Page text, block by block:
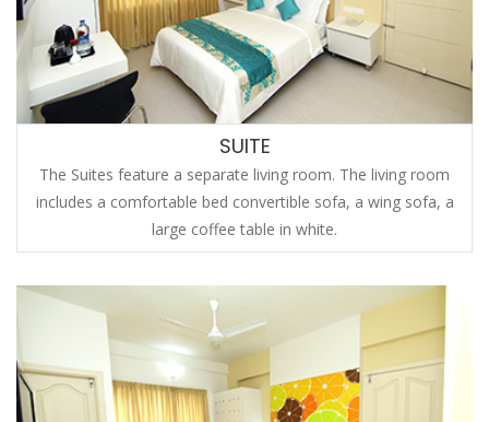
SUITE
The Suites feature a separate living room. The living room
includes a comfortable bed convertible sofa, a wing sofa, a
large coffee table in white.